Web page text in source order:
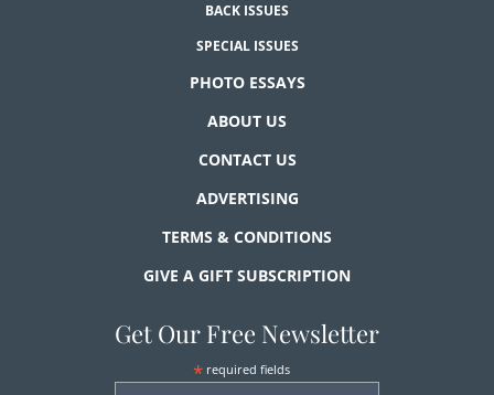
BACK ISSUES
SPECIAL ISSUES
PHOTO ESSAYS
ABOUT US
CONTACT US
ADVERTISING
TERMS & CONDITIONS
GIVE A GIFT SUBSCRIPTION
Get Our Free Newsletter
* required fields